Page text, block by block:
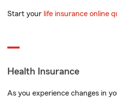
Start your life insurance online
Health Insurance
As you experience changes in